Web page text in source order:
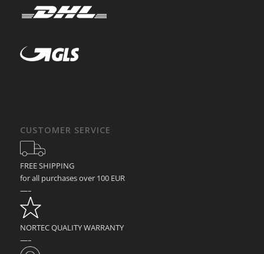
CUSTOMER SERVICE
FREE SHIPPING
for all purchases over 100 EUR
—–
NORTEC QUALITY WARRANTY
—–